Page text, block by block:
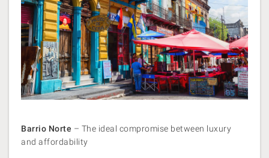
Barrio Norte – The ideal compromise between luxury
and affordability